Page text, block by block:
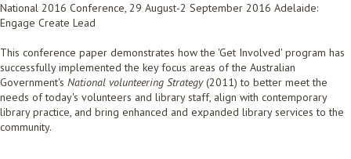
National 2016 Conference, 29 August-2 September 2016 Adelaide:
Engage Create Lead
This conference paper demonstrates how the 'Get Involved' program has
successfully implemented the key focus areas of the Australian
Government's National volunteering Strategy(2011) to better meet the
needs of today's volunteers and library staff, align with contemporary
library practice, and bring enhanced and expanded library services to the
community.